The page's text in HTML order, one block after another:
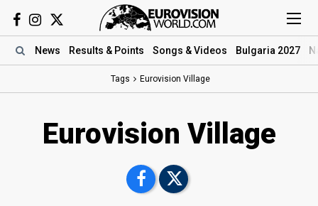
News Results & Points Songs & Videos Bulgaria 2027
Tags Eurovision Village
Eurovision Village